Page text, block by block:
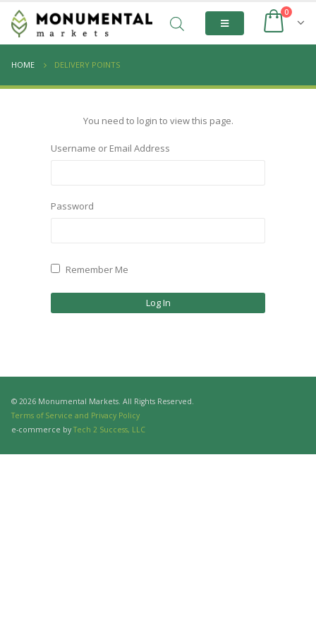
0
HOME DELIVERY POINTS
You need to login to view this page.
Username or Email Address
Password
Remember Me
© 2026 Monumental Markets. All Rights Reserved.
Terms of Service and Privacy Policy
e-commerce by Tech 2 Success, LLC